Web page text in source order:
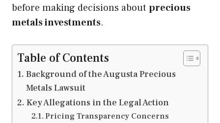
before making decisions about precious
metals investments.
Table of Contents
Background of the Augusta Precious
Metals Lawsuit
Key Allegations in the Legal Action
Pricing Transparency Concerns